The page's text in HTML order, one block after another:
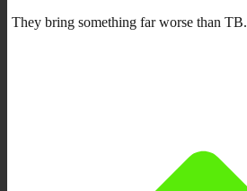
They bring something far worse than TB.